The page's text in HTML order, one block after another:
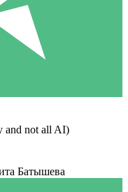
and not all AI)
Батышева